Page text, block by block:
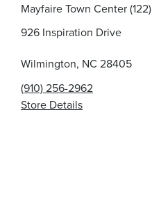
Mayfaire Town Center (122)
926 Inspiration Drive
Wilmington, NC 28405
(910) 256-2962
Store Details